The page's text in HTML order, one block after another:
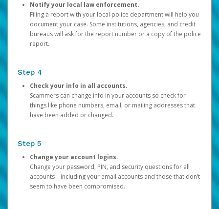
Notify your local law enforcement.
Filing a report with your local police department will help you
document your case. Some institutions, agencies, and credit
bureaus will ask for the report number or a copy of the police
report.
Step 4
Check your info in all accounts.
Scammers can change info in your accounts so check for
things like phone numbers, email, or mailing addresses that
have been added or changed.
Step 5
Change your account logins.
Change your password, PIN, and security questions for all
accounts—including your email accounts and those that don’t
seem to have been compromised.